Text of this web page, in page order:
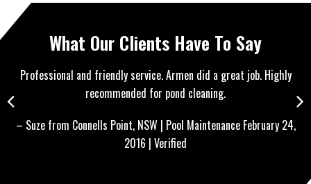
What Our Clients Have To Say
Very happy with the service given. (For New Year’s Eve!) Great
price, fast and professional. Kept communication clear and very
maintenance. Thank you!